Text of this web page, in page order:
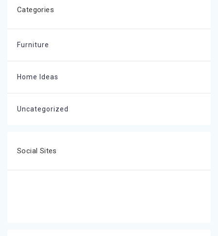
Categories
Furniture
Home Ideas
Uncategorized
Social Sites